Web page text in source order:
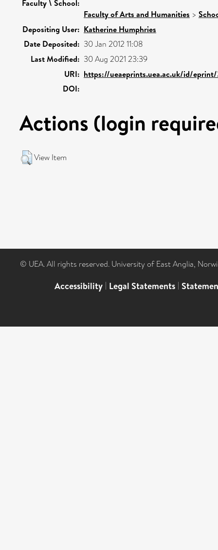
Faculty \ School:
Faculty of Arts and Humanities >
Depositing User: Katherine Humphries
Date Deposited: 30 Jan 2012 11:08
Last Modified: 30 Aug 2021 23:39
URI: https://ueaeprints.uea.ac.uk/id/
DOI:
Actions (login
View Item
© UEA. All rights reserved. University of East Anglia,
Accessibility | Legal Statements |